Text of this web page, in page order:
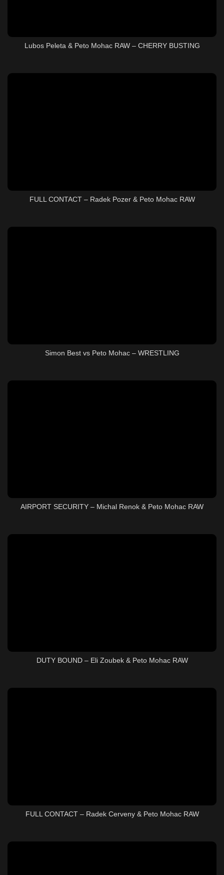
Lubos Peleta & Peto Mohac RAW – CHERRY BUSTING
FULL CONTACT – Radek Pozer & Peto Mohac RAW
Simon Best vs Peto Mohac – WRESTLING
AIRPORT SECURITY – Michal Renok & Peto Mohac RAW
DUTY BOUND – Eli Zoubek & Peto Mohac RAW
FULL CONTACT – Radek Cerveny & Peto Mohac RAW